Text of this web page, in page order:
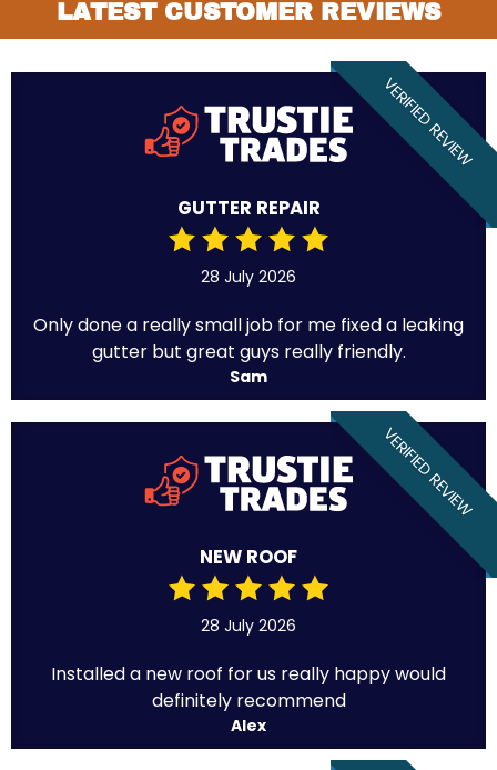
LATEST CUSTOMER REVIEWS
VERIFIED REVIEW
GUTTER REPAIR
28 July 2026
Only done a really small job for me fixed a leaking
gutter but great guys really friendly.
Sam
VERIFIED REVIEW
NEW ROOF
28 July 2026
Installed a new roof for us really happy would
definitely recommend
Alex